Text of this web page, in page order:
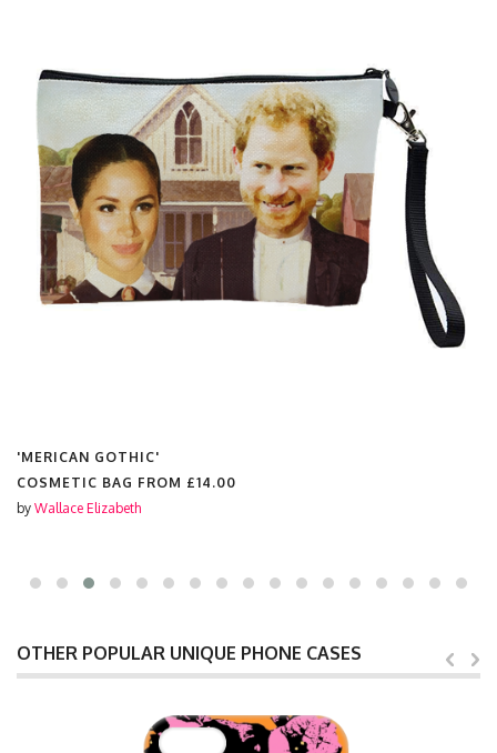
'MERICAN GOTHIC'
COSMETIC BAG FROM £14.00
by Wallace Elizabeth
OTHER POPULAR UNIQUE PHONE CASES